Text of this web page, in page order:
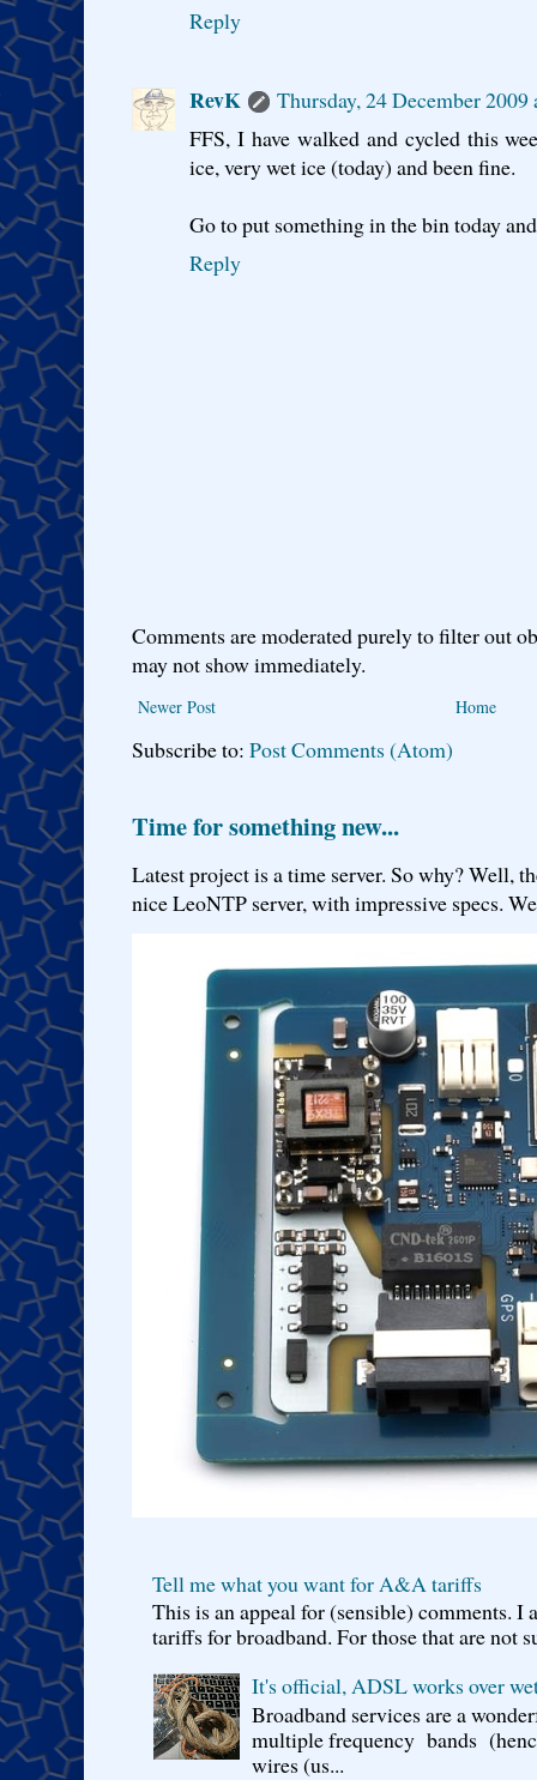
Reply
RevK
Thursday, 24 December
FFS, I have walked and cycled this
ice, very wet ice (today) and been fine.
Go to put something in the bin today
Reply
Comments are moderated purely to filter out
may not show immediately.
Newer Post Home
Subscribe to: Post Comments (Atom)
Time for something new...
Latest project is a time server. So why? Well,
nice LeoNTP server, with impressive specs.
Tell me what you want for A&A tariffs
This is an appeal for (sensible) comments.
tariffs for broadband. For those that are not
It's official, ADSL works over
Broadband services are a
multiple frequency bands
wires (us...